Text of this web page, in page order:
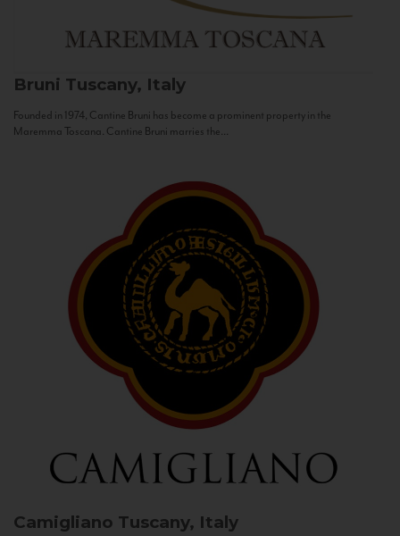
Bruni Tuscany, Italy
Founded in 1974, Cantine Bruni has become a prominent property in the
Maremma Toscana. Cantine Bruni marries the...
Camigliano Tuscany, Italy